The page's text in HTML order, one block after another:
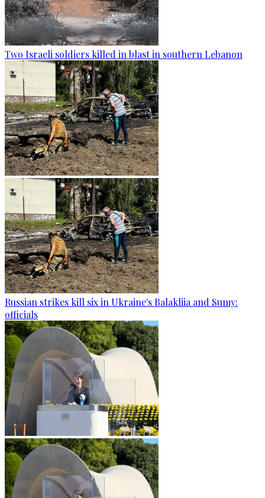
Two Israeli soldiers killed in blast in southern Lebanon
Russian strikes kill six in Ukraine's Balakliia and Sumy:
officials